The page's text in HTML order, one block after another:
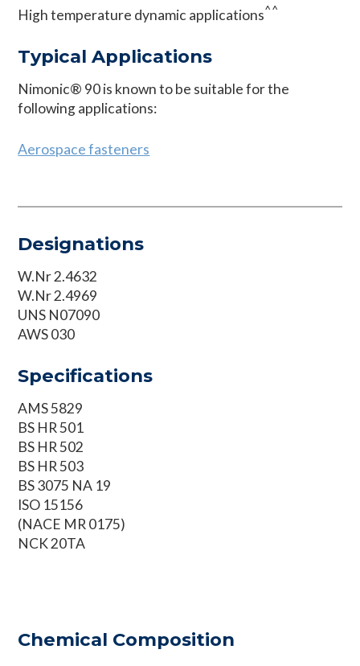
High temperature dynamic applications^^
Typical Applications
Nimonic® 90 is known to be suitable for the
following applications:
Aerospace fasteners
Designations
W.Nr 2.4632
W.Nr 2.4969
UNS N07090
AWS 030
Specifications
AMS 5829
BS HR 501
BS HR 502
BS HR 503
BS 3075 NA 19
ISO 15156
(NACE MR 0175)
NCK 20TA
Chemical Composition